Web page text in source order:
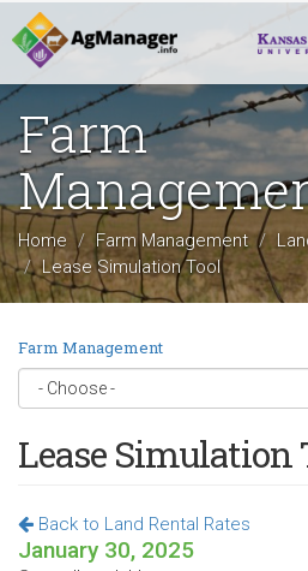
Skip
to
main
content
Farm
Home Farm Management
Lease Simulation Tool
Farm Management
Lease Simulation
Back to Land Rental Rates
January 30, 2025